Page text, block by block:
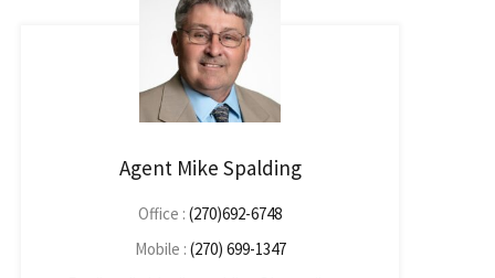
Agent Mike Spalding
Office : (270)692-6748
Mobile : (270) 699-1347